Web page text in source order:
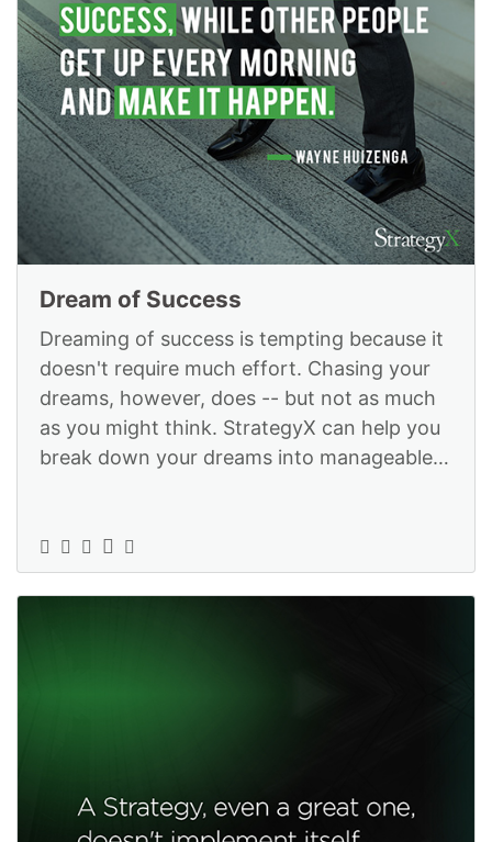
Dream of Success
Dreaming of success is tempting because it
doesn't require much effort. Chasing your
dreams, however, does -- but not as much
as you might think. StrategyX can help you
break down your dreams into manageable